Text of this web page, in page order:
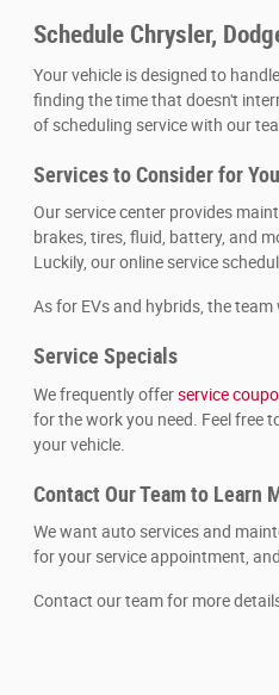
Schedule Chrysler,
Your vehicle is designed to
finding the time that doesn't
of scheduling service with our
Services to Consider for
Our service center provides
brakes, tires, fluid, battery, and
Luckily, our online service
As for EVs and hybrids, the
Service Specials
We frequently offerservice
for the work you need. Feel free
your vehicle.
Contact Our Team to Learn
We want auto services and
for your service appointment,
Contact our team for more